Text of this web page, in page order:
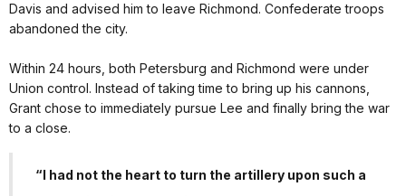
Davis and advised him to leave Richmond. Confederate troops
abandoned the city.
Within 24 hours, both Petersburg and Richmond were under
Union control. Instead of taking time to bring up his cannons,
Grant chose to immediately pursue Lee and finally bring the war
to a close.
“I had not the heart to turn the artillery upon such a